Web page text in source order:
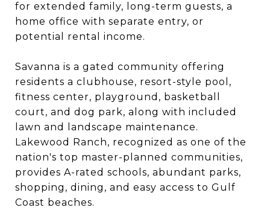
for extended family, long-term guests, a
home office with separate entry, or
potential rental income.
Savanna is a gated community offering
residents a clubhouse, resort-style pool,
fitness center, playground, basketball
court, and dog park, along with included
lawn and landscape maintenance.
Lakewood Ranch, recognized as one of the
nation's top master-planned communities,
provides A-rated schools, abundant parks,
shopping, dining, and easy access to Gulf
Coast beaches.